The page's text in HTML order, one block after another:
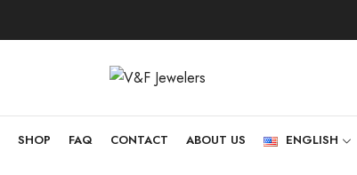
SHOP FAQ CONTACT ABOUT US ENGLISH